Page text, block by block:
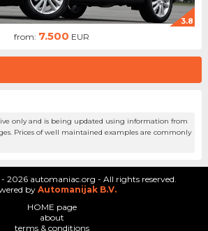
3.8
from: 7.500 EUR
only and is being updated using information from
Prices of well maintained examples are commonly
2026 automaniac.org - All rights reserved.
byAutomanijak B.V.
HOME page
about
terms & conditions